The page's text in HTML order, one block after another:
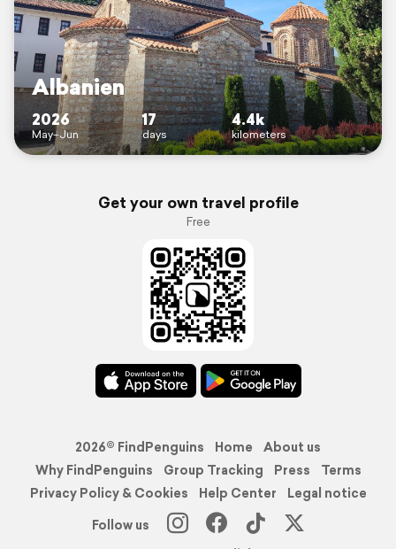
Albanien
2026
May–Jun
17
days
4.4k
kilometers
Get your own travel profile
Free
2026© FindPenguins Home
About us
Why FindPenguins
Group Tracking Press
Terms
Privacy Policy & Cookies
Help Center
Legal notice
Follow us